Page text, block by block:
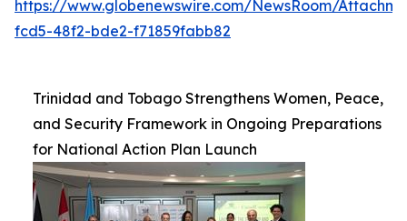
https://www.globenewswire.com/NewsRoom/
fcd5-48f2-bde2-f71859fabb82
Trinidad and Tobago Strengthens Women, Peace,
and Security Framework in Ongoing Preparations
for National Action Plan Launch